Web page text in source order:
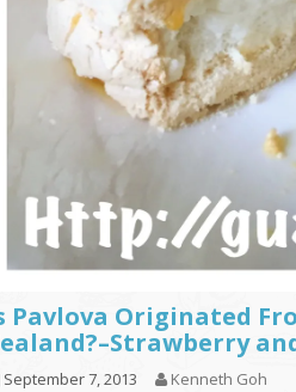
Pavlova Originated
September 7, 2013 Kenneth Goh